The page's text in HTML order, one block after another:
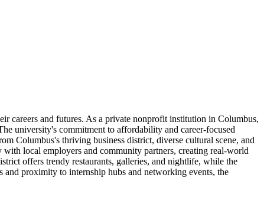
careers and futures. As a private nonprofit institution in Columbus,
university's commitment to affordability and career-focused
Columbus's thriving business district, diverse cultural scene, and
local employers and community partners, creating real-world
offers trendy restaurants, galleries, and nightlife, while the
proximity to internship hubs and networking events, the